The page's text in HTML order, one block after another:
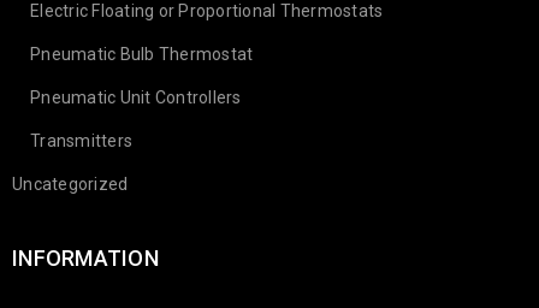
Electric Floating or Proportional Thermostats
Pneumatic Bulb Thermostat
Pneumatic Unit Controllers
Transmitters
Uncategorized
INFORMATION